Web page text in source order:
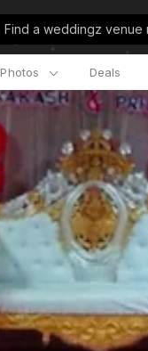
Find a weddingz venue
Photos Deals